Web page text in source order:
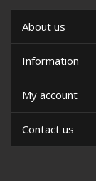
About us
Information
My account
Contact us